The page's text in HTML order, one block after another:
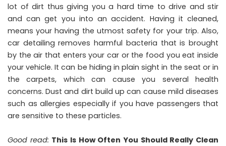
lot of dirt thus giving you a hard time to drive and stir
and can get you into an accident. Having it cleaned,
means your having the utmost safety for your trip. Also,
car detailing removes harmful bacteria that is brought
by the air that enters your car or the food you eat inside
your vehicle. It can be hiding in plain sight in the seat or in
the carpets, which can cause you several health
concerns. Dust and dirt build up can cause mild diseases
such as allergies especially if you have passengers that
are sensitive to these particles.
Good read: This Is How Often You Should Really Clean